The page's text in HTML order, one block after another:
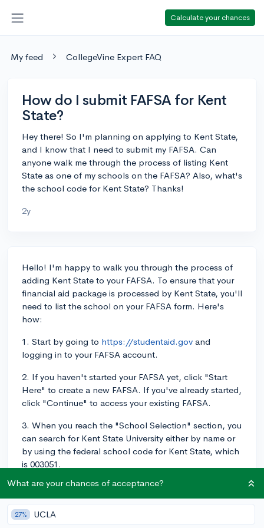
Calculate your chances
My feed CollegeVine Expert FAQ
How do I submit FAFSA for Kent
State?
Hey there! So I'm planning on applying to Kent State,
and I know that I need to submit my FAFSA. Can
anyone walk me through the process of listing Kent
State as one of my schools on the FAFSA? Also, what's
the school code for Kent State? Thanks!
2y
Hello! I'm happy to walk you through the process of
adding Kent State to your FAFSA. To ensure that your
financial aid package is processed by Kent State, you'll
need to list the school on your FAFSA form. Here's
how:
1. Start by going to https://studentaid.gov and
logging in to your FAFSA account.
2. If you haven't started your FAFSA yet, click "Start
Here" to create a new FAFSA. If you've already started,
click "Continue" to access your existing FAFSA.
3. When you reach the "School Selection" section, you
can search for Kent State University either by name or
by using the federal school code for Kent State, which
is 003051.
4. Choose the correct school from the search results,
then click "Add." This will add Kent State to your list of
schools to receive your financial aid information. You
can list up to 10 colleges on the FAFSA.
What are your chances of acceptance?
27% UCLA